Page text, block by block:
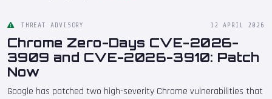
THREAT ADVISORY 12 APRIL 2026
Chrome Zero-Days CVE-2026-
3909 and CVE-2026-3910: Patch
Now
Google has patched two high-severity Chrome vulnerabilities that